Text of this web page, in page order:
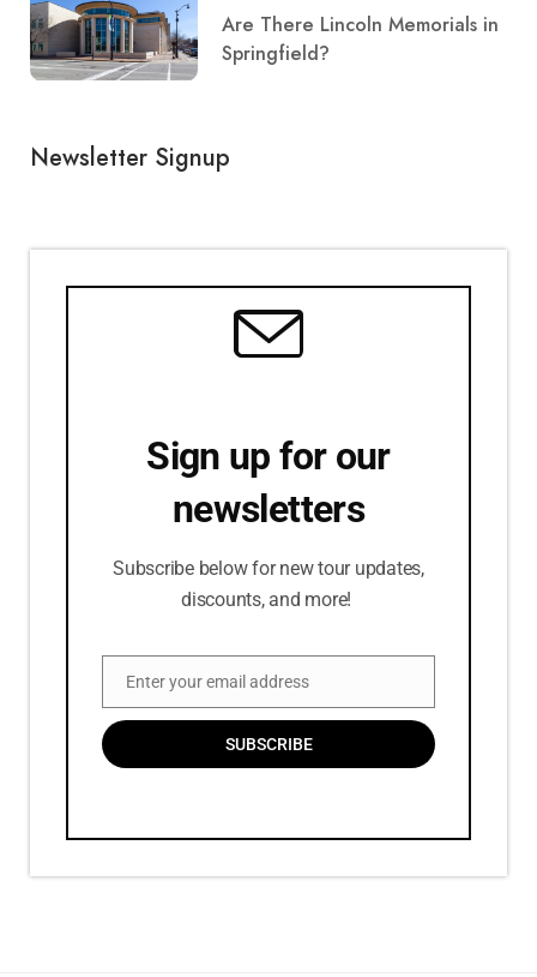
Are There Lincoln Memorials in
Springfield?
Newsletter Signup
Sign up for our
newsletters
Subscribe below for new tour updates,
discounts, and more!
Email
Enter your email address
SUBSCRIBE